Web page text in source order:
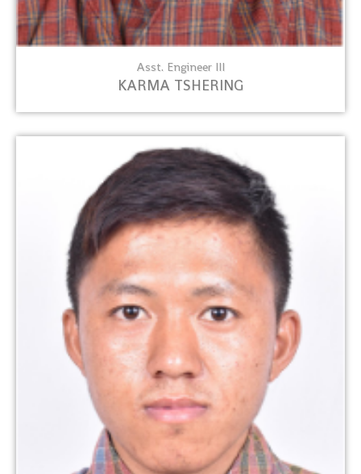
Asst. Engineer III
KARMA TSHERING